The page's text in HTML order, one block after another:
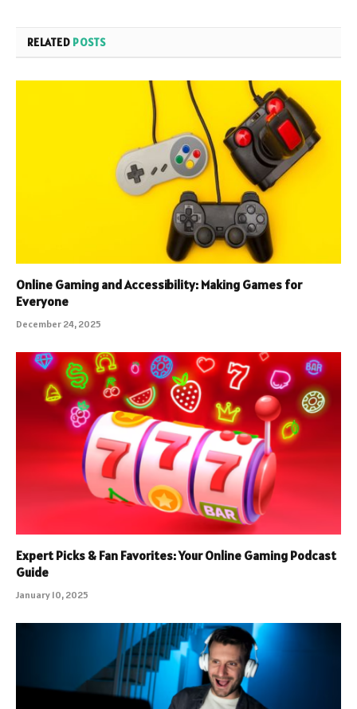
RELATED POSTS
Online Gaming and Accessibility: Making Games for
Everyone
December 24, 2025
Expert Picks & Fan Favorites: Your Online Gaming Podcast
Guide
January 10, 2025